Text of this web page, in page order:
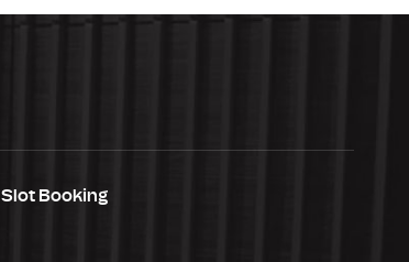
Slot Booking